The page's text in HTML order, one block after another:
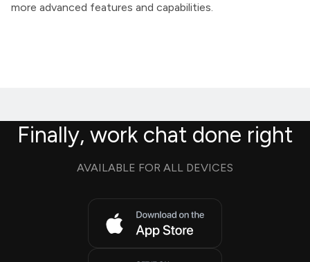
more advanced features and capabilities.
Finally, work chat done right
AVAILABLE FOR ALL DEVICES